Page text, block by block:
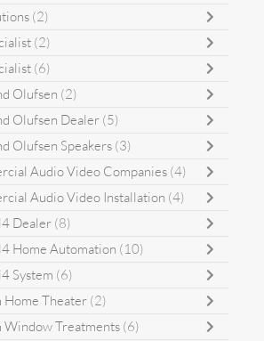
(2)
(2)
(6)
Olufsen (2)
Olufsen Dealer (5)
Olufsen Speakers (3)
Audio Video Companies (4)
Audio Video Installation (4)
Dealer (8)
Home Automation (10)
System (6)
Home Theater (2)
Window Treatments (6)